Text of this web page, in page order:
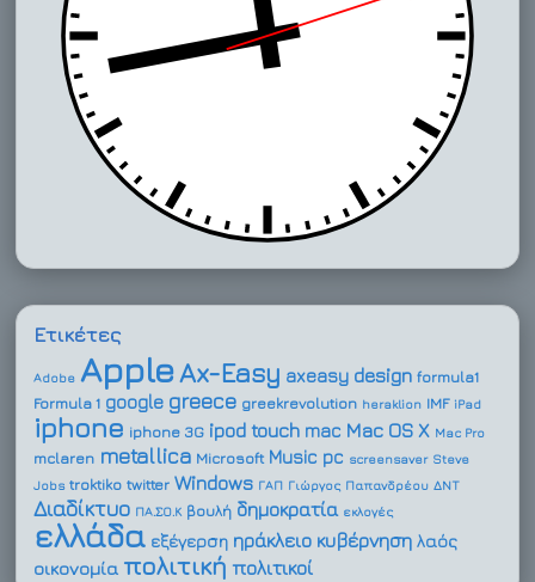
Ετικέτες
Adobe AppleAx-Easy axeasy design formula1
Formula 1 google greece greekrevolution heraklion IMF iPad
iphone iphone 3G ipod touch mac Mac OS X Mac Pro
mclaren metallica Microsoft Music pc screensaver Steve
Jobs troktiko twitter Windows ΓΑΠ Γιώργος Παπανδρέου ΔΝΤ
Διαδίκτυο ΠΑ.ΣΟ.Κ βουλή δημοκρατία εκλογές
ελλάδα εξέγερση ηράκλειο κυβέρνηση λαός
οικονομία πολιτική πολιτικοί